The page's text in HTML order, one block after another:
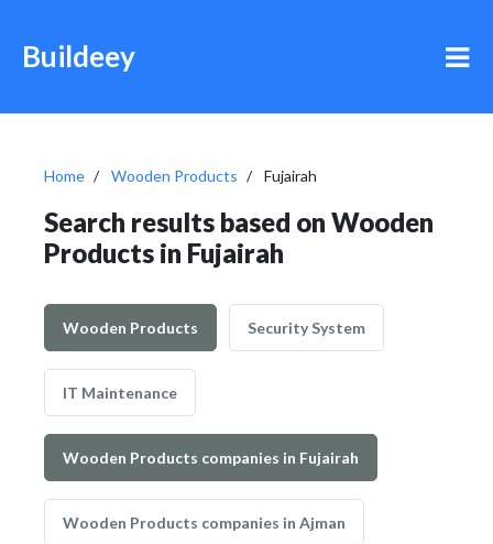
Buildeey
Home Wooden Products Fujairah
Search results based on Wooden
Products in Fujairah
Wooden Products Security System
IT Maintenance
Wooden Products companies in Fujairah
Wooden Products companies in Ajman